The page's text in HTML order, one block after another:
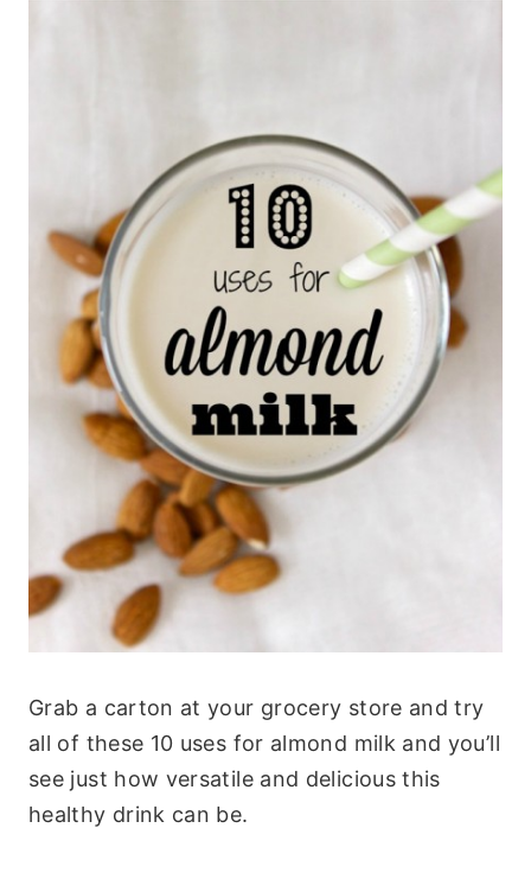
Grab a carton at your grocery store and try
all of these 10 uses for almond milk and you’ll
see just how versatile and delicious this
healthy drink can be.